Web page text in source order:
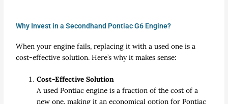
Why Invest in a Secondhand Pontiac G6 Engine?
When your engine fails, replacing it with a used one is a
cost-effective solution. Here’s why it makes sense:
Cost-Effective Solution
A used Pontiac engine is a fraction of the cost of a
new one, making it an economical option for Pontiac